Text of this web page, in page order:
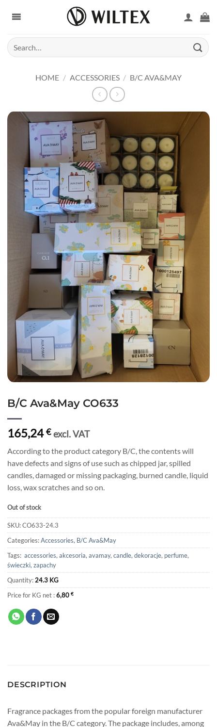
Search
for:
HOME / ACCESSORIES / B/C AVA&MAY
B/C Ava&May CO633
165,24€ excl. VAT
According to the product category B/C, the contents will
have defects and signs of use such as chipped jar, spilled
candles, damaged or missing packaging, burned candle, liquid
loss, wax scratches and so on.
Out of stock
SKU:CO633-24.3
Categories:Accessories, B/C Ava&May
Tags: accessories, akcesoria, avamay, candle, dekoracje, perfume,
świeczki, zapachy
Quantity: 24.3 KG
Price for KG net :6,80 €
DESCRIPTION
Fragrance packages from the popular foreign manufacturer
Ava&May in the B/C category. The package includes, among